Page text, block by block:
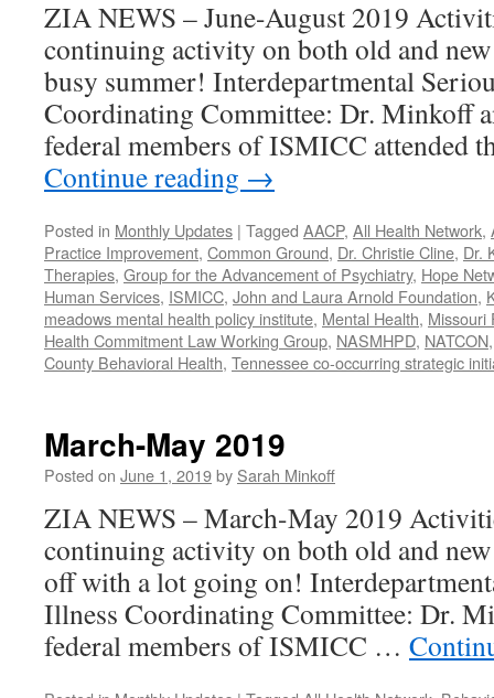
ZIA NEWS – June-August 2019
continuing activity on both old and
busy summer! Interdepartmental
Coordinating Committee: Dr. Minkoff
federal members of ISMICC attended
Continue reading →
Posted in Monthly Updates | Tagged AACP, All Health Network,
Practice Improvement, Common Ground, Dr. Christie Cline, Dr.
Therapies, Group for the Advancement of Psychiatry, Hope
Human Services, ISMICC, John and Laura Arnold Foundation,
meadows mental health policy institute, Mental Health, Missouri
Health Commitment Law Working Group, NASMHPD, NATCON
County Behavioral Health, Tennessee co-occurring strategic
March-May 2019
Posted on June 1, 2019by Sarah Minkoff
ZIA NEWS – March-May 2019
continuing activity on both old and
off with a lot going on!
Illness Coordinating Committee: Dr.
federal members of ISMICC …